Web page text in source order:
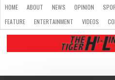
HOME ABOUT NEWS OPINION
FEATURE
ENTERTAINMENT VIDEOS